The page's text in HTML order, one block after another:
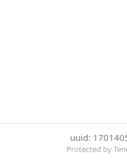
uuid:
Protected by